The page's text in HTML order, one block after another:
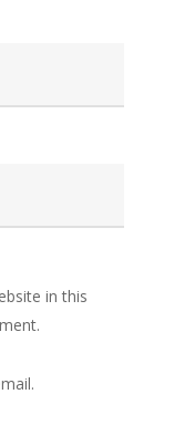
in this